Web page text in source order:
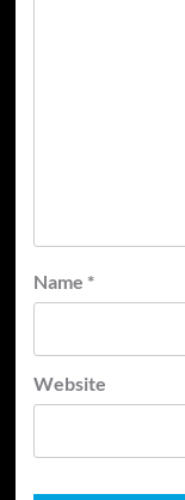
Name *
Website